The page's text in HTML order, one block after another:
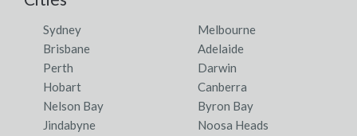
Sydney
Melbourne
Brisbane
Adelaide
Perth
Darwin
Hobart
Canberra
Nelson Bay
Byron Bay
Jindabyne
Noosa Heads